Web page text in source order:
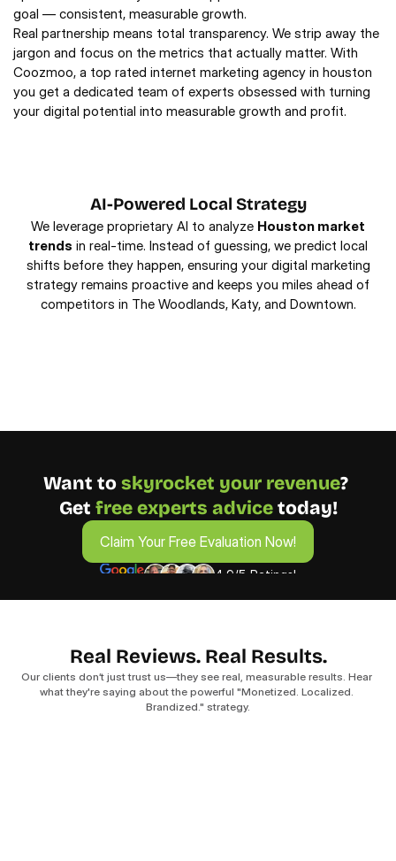
goal — consistent, measurable growth.
Real partnership means total transparency. We strip away the
jargon and focus on the metrics that actually matter. With
Coozmoo, a top rated internet marketing agency in houston
you get a dedicated team of experts obsessed with turning
your digital potential into measurable growth and profit.
AI-Powered Local Strategy
We leverage proprietary AI to analyze Houston market
trends in real-time. Instead of guessing, we predict local
shifts before they happen, ensuring your digital marketing
strategy remains proactive and keeps you miles ahead of
competitors in The Woodlands, Katy, and Downtown.
Want to skyrocket your revenue?
Get free experts advice today!
Claim Your Free Evaluation Now!
Claim Your Free Evaluation Now!
4.9/5 Ratings!
Real Reviews. Real Results.
Our clients don’t just trust us—they see real, measurable results. Hear
what they're saying about the powerful "Monetized. Localized.
Brandized." strategy.